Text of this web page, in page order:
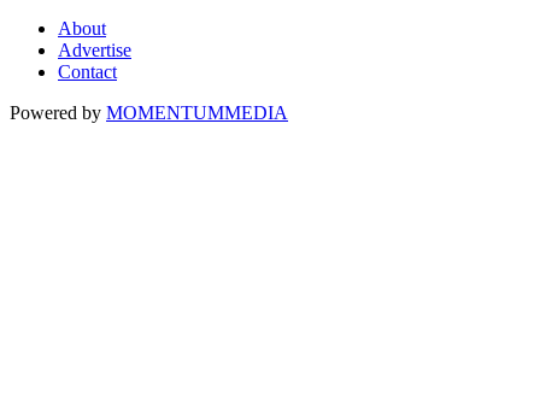
About
Advertise
Contact
Powered by MOMENTUMMEDIA